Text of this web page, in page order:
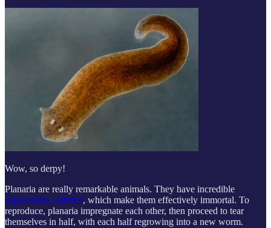
Wow, so derpy!
Planaria are really remarkable animals. They have incredible
regenerative abilities, which make them effectively immortal. To
reproduce, planaria impregnate each other, then proceed to tear
themselves in half, with each half regrowing into a new worm.